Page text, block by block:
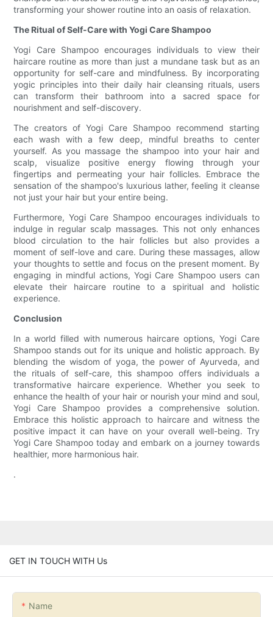
transforming your shower routine into an oasis of relaxation.
The Ritual of Self-Care with Yogi Care Shampoo
Yogi Care Shampoo encourages individuals to view their
haircare routine as more than just a mundane task but as an
opportunity for self-care and mindfulness. By incorporating
yogic principles into their daily hair cleansing rituals, users
can transform their bathroom into a sacred space for
nourishment and self-discovery.
The creators of Yogi Care Shampoo recommend starting
each wash with a few deep, mindful breaths to center
yourself. As you massage the shampoo into your hair and
scalp, visualize positive energy flowing through your
fingertips and permeating your hair follicles. Embrace the
sensation of the shampoo's luxurious lather, feeling it cleanse
not just your hair but your entire being.
Furthermore, Yogi Care Shampoo encourages individuals to
indulge in regular scalp massages. This not only enhances
blood circulation to the hair follicles but also provides a
moment of self-love and care. During these massages, allow
your thoughts to settle and focus on the present moment. By
engaging in mindful actions, Yogi Care Shampoo users can
elevate their haircare routine to a spiritual and holistic
experience.
Conclusion
In a world filled with numerous haircare options, Yogi Care
Shampoo stands out for its unique and holistic approach. By
blending the wisdom of yoga, the power of Ayurveda, and
the rituals of self-care, this shampoo offers individuals a
transformative haircare experience. Whether you seek to
enhance the health of your hair or nourish your mind and soul,
Yogi Care Shampoo provides a comprehensive solution.
Embrace this holistic approach to haircare and witness the
positive impact it can have on your overall well-being. Try
Yogi Care Shampoo today and embark on a journey towards
healthier, more harmonious hair.
.
GET IN TOUCH WITH Us
Name